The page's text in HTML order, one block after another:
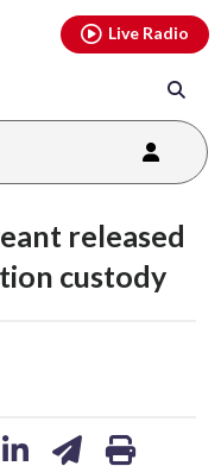
Live Radio
released
custody
youtubethreads